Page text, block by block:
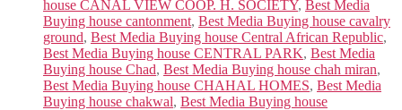
house CANAL VIEW COOP. H. SOCIETY, Best Media
Buying house cantonment, Best Media Buying house cavalry
ground, Best Media Buying house Central African Republic,
Best Media Buying house CENTRAL PARK, Best Media
Buying house Chad, Best Media Buying house chah miran,
Best Media Buying house CHAHAL HOMES, Best Media
Buying house chakwal, Best Media Buying house